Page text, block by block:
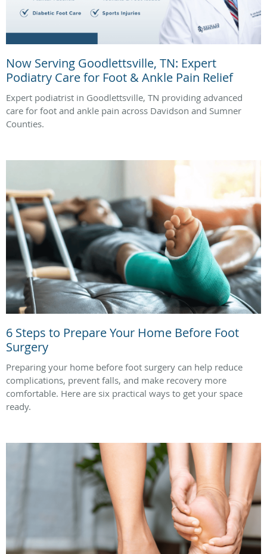
Now Serving Goodlettsville, TN: Expert
Podiatry Care for Foot & Ankle Pain Relief
Expert podiatrist in Goodlettsville, TN providing advanced
care for foot and ankle pain across Davidson and Sumner
Counties.
6 Steps to Prepare Your Home Before Foot
Surgery
Preparing your home before foot surgery can help reduce
complications, prevent falls, and make recovery more
comfortable. Here are six practical ways to get your space
ready.